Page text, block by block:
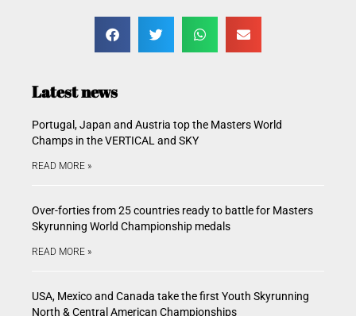
Latest news
Portugal, Japan and Austria top the Masters World
Champs in the VERTICAL and SKY
READ MORE »
Over-forties from 25 countries ready to battle for Masters
Skyrunning World Championship medals
READ MORE »
USA, Mexico and Canada take the first Youth Skyrunning
North & Central American Championships